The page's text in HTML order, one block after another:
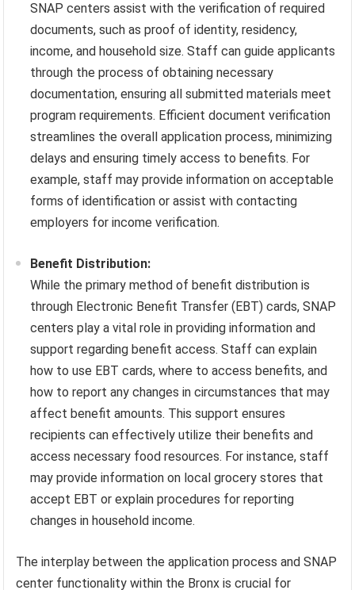
SNAP centers assist with the verification of required
documents, such as proof of identity, residency,
income, and household size. Staff can guide applicants
through the process of obtaining necessary
documentation, ensuring all submitted materials meet
program requirements. Efficient document verification
streamlines the overall application process, minimizing
delays and ensuring timely access to benefits. For
example, staff may provide information on acceptable
forms of identification or assist with contacting
employers for income verification.
Benefit Distribution:
While the primary method of benefit distribution is
through Electronic Benefit Transfer (EBT) cards, SNAP
centers play a vital role in providing information and
support regarding benefit access. Staff can explain
how to use EBT cards, where to access benefits, and
how to report any changes in circumstances that may
affect benefit amounts. This support ensures
recipients can effectively utilize their benefits and
access necessary food resources. For instance, staff
may provide information on local grocery stores that
accept EBT or explain procedures for reporting
changes in household income.
The interplay between the application process and SNAP
center functionality within the Bronx is crucial for